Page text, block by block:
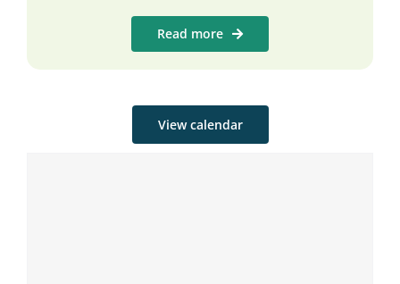
Read more
View calendar